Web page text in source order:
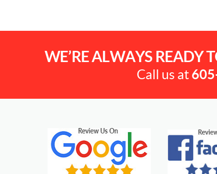
WE’RE ALWAYS READY
Call us at